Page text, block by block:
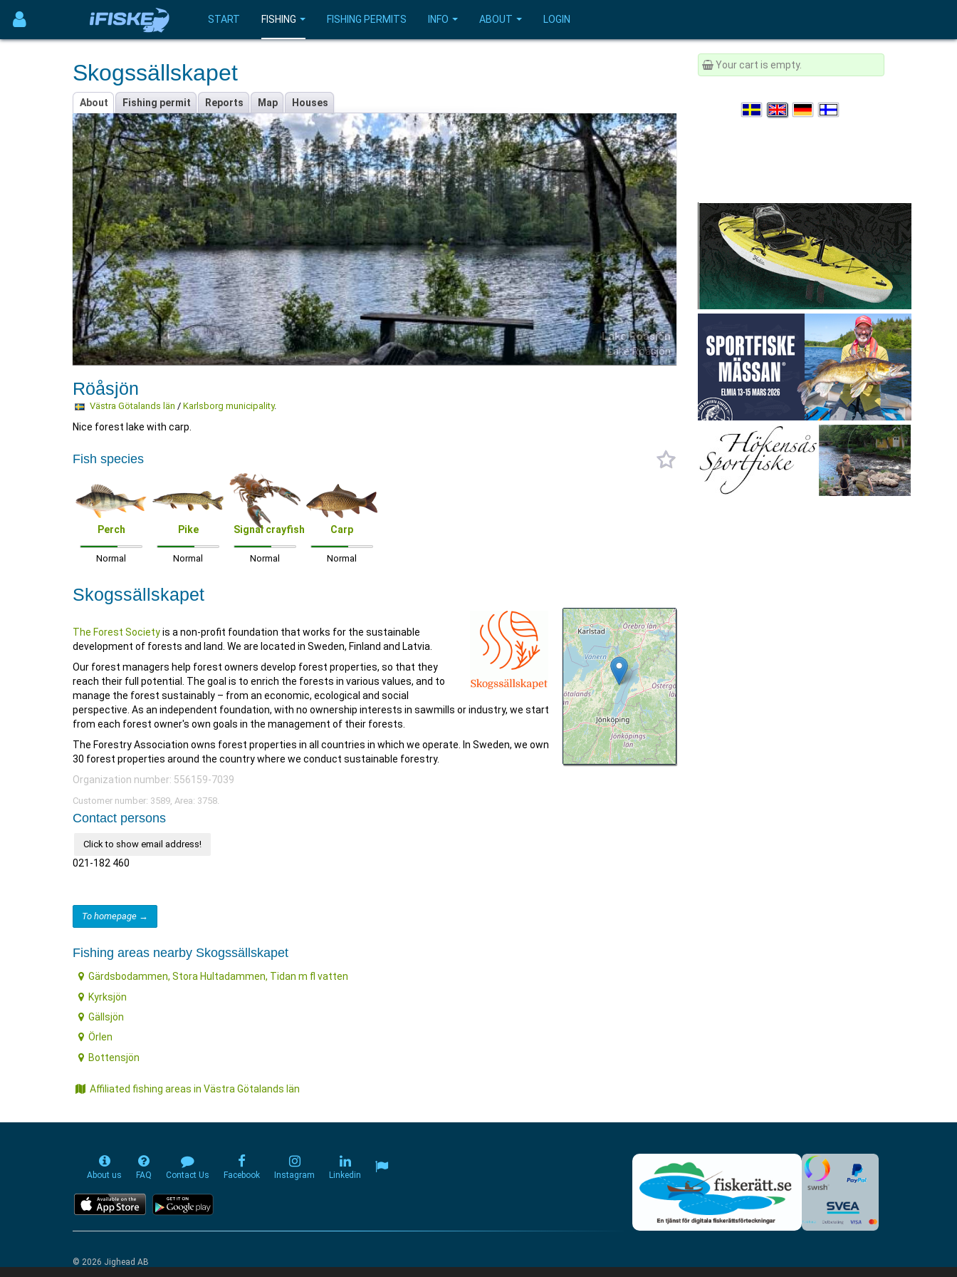
START FISHING FISHING PERMITS INFO ABOUT LOGIN
Skogssällskapet
About Fishing permit Reports Map Houses
Lake Röåsjön
Lake Röåsjön
Röåsjön
Västra Götalands län / Karlsborg municipality.
Nice forest lake with carp.
Fish species
Perch
Normal
Pike
Normal
Signal crayfish
Normal
Carp
Normal
Skogssällskapet
The Forest Societyis a non-profit foundation that works for the sustainable
development of forests and land. We are located in Sweden, Finland and Latvia.
Our forest managers help forest owners develop forest properties, so that they
reach their full potential. The goal is to enrich the forests in various values, and to
manage the forest sustainably – from an economic, ecological and social
perspective. As an independent foundation, with no ownership interests in sawmills or industry, we start
from each forest owner's own goals in the management of their forests.
The Forestry Association owns forest properties in all countries in which we operate. In Sweden, we own
30 forest properties around the country where we conduct sustainable forestry.
Organization number: 556159-7039
Customer number: 3589, Area: 3758.
Contact persons
Click to show email address!
021-182 460
To homepage →
Fishing areas nearby Skogssällskapet
Gärdsbodammen, Stora Hultadammen, Tidan m fl vatten
Kyrksjön
Gällsjön
Örlen
Bottensjön
Affiliated fishing areas in Västra Götalands län
Your cart is empty.
About us FAQ Contact Us Facebook Instagram Linkedin
© 2026 Jighead AB